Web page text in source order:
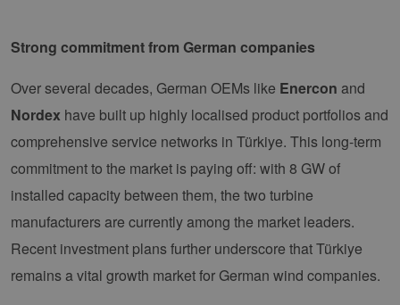
Strong commitment from German companies
Over several decades, German OEMs like Enercon and
Nordex have built up highly localised product portfolios and
comprehensive service networks in Türkiye. This long-term
commitment to the market is paying off: with 8 GW of
installed capacity between them, the two turbine
manufacturers are currently among the market leaders.
Recent investment plans further underscore that Türkiye
remains a vital growth market for German wind companies.